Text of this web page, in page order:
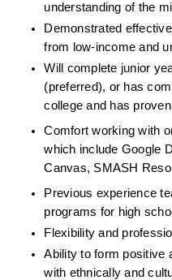
understanding of the
Demonstrated
from low-income and
Will complete junior
(preferred), or has
college and has
Comfort working with
which include Google
Canvas, SMASH
Previous experience
programs for high
Flexibility and
Ability to form positive
with ethnically and